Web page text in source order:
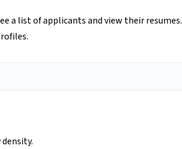
a list of applicants and view their resumes.